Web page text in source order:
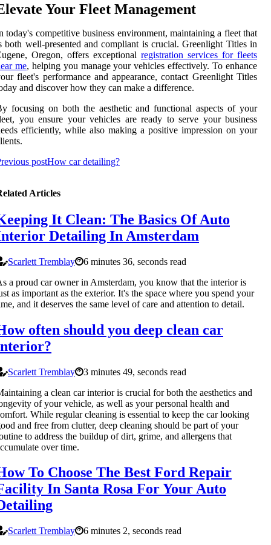
Your Fleet Management
today's competitive business environment, maintaining a fleet that
both well-presented and compliant is crucial. Greenlight Titles in
Oregon, offers exceptional registration services for fleets
me, helping you manage your vehicles effectively. To enhance
fleet's performance and appearance, contact Greenlight Titles
and discover how they can make a difference.
focusing on both the aesthetic and functional aspects of your
you ensure your vehicles are ready to serve your business
efficiently, while also making a positive impression on your
postHow car detailing?
Articles
It Clean: The Basics Of Auto
Detailing In Amsterdam
Scarlett Tremblay
6 minutes 36, seconds read
a proud car owner in Amsterdam, you know that the interior is
as important as the exterior. It's the space where you spend your
and it deserves the same level of care and attention to detail.
often should you deep clean car
Scarlett Tremblay
3 minutes 49, seconds read
a clean car interior is crucial for both the aesthetics and
of your vehicle, as well as your personal health and
While regular cleaning is essential to keep the car looking
and free from clutter, deep cleaning should be part of your
to address the buildup of dirt, grime, and allergens that
over time.
To Choose The Best Ford Repair
In Santa Rosa For Your Auto
Scarlett Tremblay 6 minutes 2, seconds read